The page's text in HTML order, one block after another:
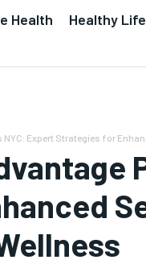
Health Healthy
Expert Strategies for